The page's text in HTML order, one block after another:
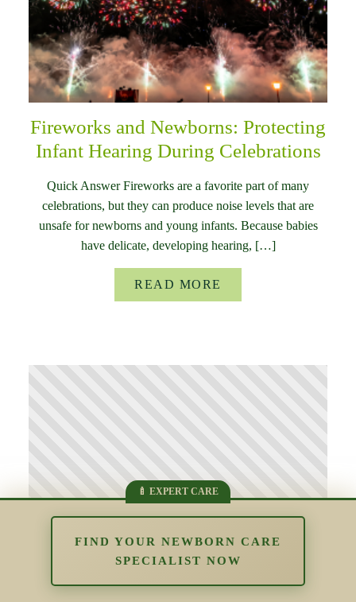
Fireworks and Newborns: Protecting
Infant Hearing During Celebrations
Quick Answer Fireworks are a favorite part of many
celebrations, but they can produce noise levels that are
unsafe for newborns and young infants. Because babies
have delicate, developing hearing, […]
READ MORE
FIND YOUR NEWBORN CARE
SPECIALIST NOW